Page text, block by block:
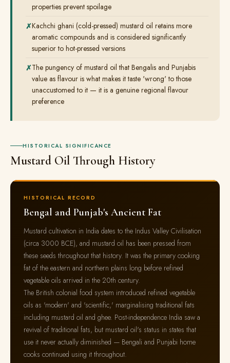
properties prevent spoilage
Kachchi ghani (cold-pressed) mustard oil retains more
aromatic compounds and is considered significantly
superior to hot-pressed versions
The pungency of mustard oil that Bengalis and Punjabis
value as flavour is what makes it taste 'wrong' to those
unaccustomed to it — it is a genuine regional flavour
preference
HISTORICAL SIGNIFICANCE
Mustard Oil Through History
HISTORICAL RECORD
Bengal and Punjab's Ancient Fat
Mustard cultivation in India dates to the Indus Valley Civilisation
(circa 3000 BCE), and mustard oil has been pressed from
these seeds throughout that history. It was the primary cooking
fat of the eastern and northern plains long before refined
vegetable oils arrived in the 20th century.
The British colonial food system introduced refined vegetable
oils as 'modern' and 'scientific,' marginalising traditional fats
including mustard oil and ghee. Post-independence India saw a
revival of traditional fats, but mustard oil's status in states that
use it never actually diminished — Bengali and Punjabi home
cooks continued using it throughout.